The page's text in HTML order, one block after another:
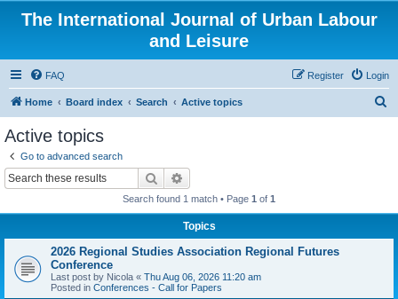
The International Journal of Urban Labour
and Leisure
FAQ Login
Register
Home Board index Search Active topics
Active topics
Go to advanced search
Search
Search found 1 match • Page 1 of 1
Topics
2026 Regional Studies Association Regional Futures
Conference
Last post by Nicola « Thu Aug 06, 2026 11:20 am
Posted in Conferences - Call for Papers